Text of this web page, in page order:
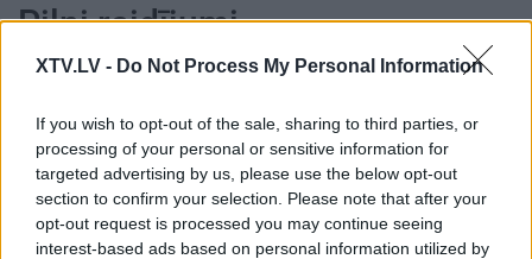
XTV.LV - Do Not Process My Personal Information
If you wish to opt-out of the sale, sharing to third parties, or
processing of your personal or sensitive information for
targeted advertising by us, please use the below opt-out
section to confirm your selection. Please note that after your
opt-out request is processed you may continue seeing
interest-based ads based on personal information utilized by
Pilni raidījumi
00:25:08
26.06.2020 Globuss 1.
daļa
00:23:39
18.06.2026 Globuss 2.
daļa